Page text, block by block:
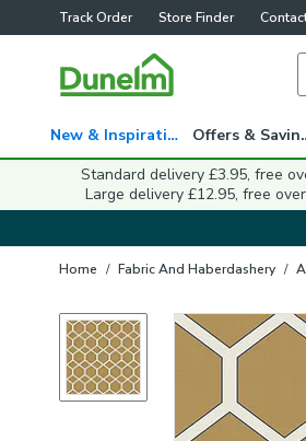
Track Order Store Finder
New & Inspiration
Standard delivery £3.95, free
Large delivery £12.95, free
Home / Fabric And Haberdashery /